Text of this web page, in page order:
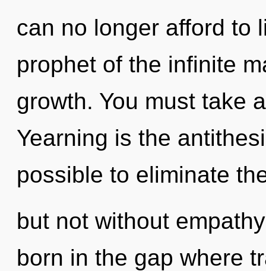
can no longer afford to
prophet of the infinite
growth. You must take
Yearning is the
possible to eliminate
but not without
born in the gap where